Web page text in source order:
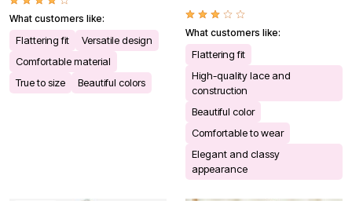
What customers like:
Flattering fit
Versatile design
Comfortable material
True to size
Beautiful colors
What customers like:
Flattering fit
High-quality lace and
construction
Beautiful color
Comfortable to wear
Elegant and classy
appearance